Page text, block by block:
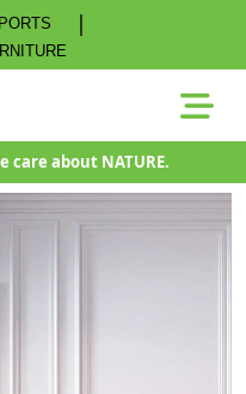
|
care about NATURE.